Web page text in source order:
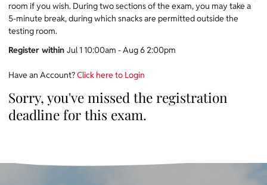
room if you wish. During two sections of the exam, you may take a
5-minute break, during which snacks are permitted outside the
testing room.
Register within Jul 1 10:00am - Aug 6 2:00pm
Have an Account?Click here to Login
Sorry, you've missed the registration
deadline for this exam.